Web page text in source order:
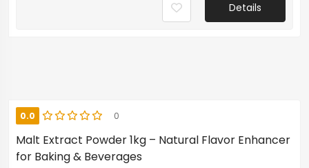
Details
0.0 0
Malt Extract Powder 1kg – Natural Flavor Enhancer
for Baking & Beverages